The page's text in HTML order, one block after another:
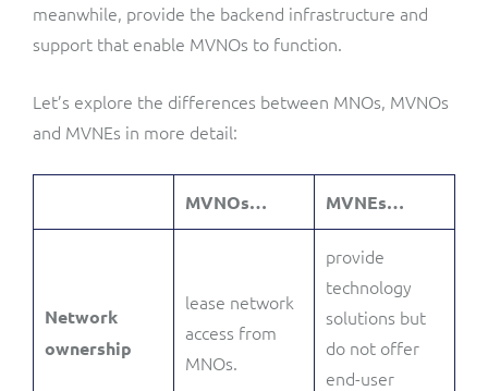
meanwhile, provide the backend infrastructure and
support that enable MVNOs to function.
Let’s explore the differences between MNOs, MVNOs
and MVNEs in more detail:
MVNOs… MVNEs…
Network
ownership
lease network
access from
MNOs.
provide
technology
solutions but
do not offer
end-user